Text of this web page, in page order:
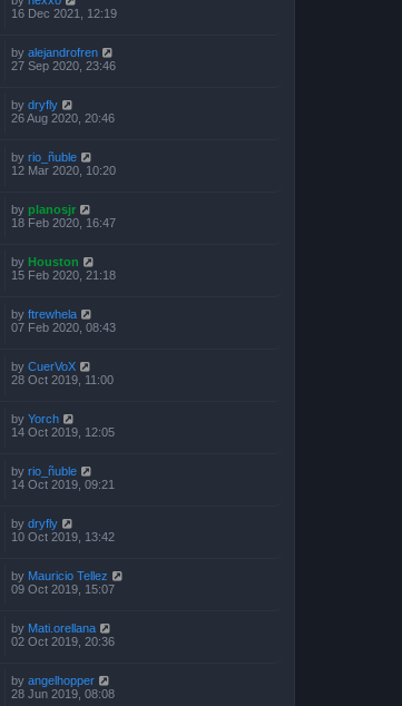
16 Dec 2021, 12:19
by alejandrofren
27 Sep 2020, 23:46
by dryfly
26 Aug 2020, 20:46
by rio_ñuble
12 Mar 2020, 10:20
by planosjr
18 Feb 2020, 16:47
by Houston
15 Feb 2020, 21:18
by ftrewhela
07 Feb 2020, 08:43
by CuerVoX
28 Oct 2019, 11:00
by Yorch
14 Oct 2019, 12:05
by rio_ñuble
14 Oct 2019, 09:21
by dryfly
10 Oct 2019, 13:42
by Mauricio Tellez
09 Oct 2019, 15:07
by Mati.orellana
02 Oct 2019, 20:36
by angelhopper
28 Jun 2019, 08:08